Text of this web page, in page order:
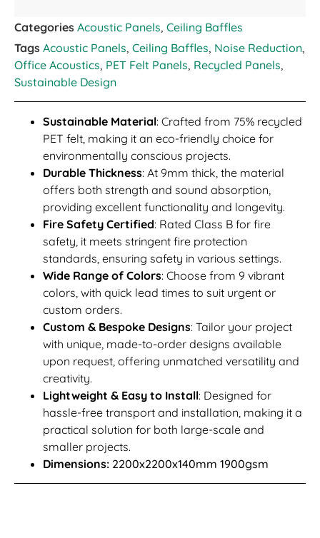
Categories Acoustic Panels, Ceiling Baffles
Tags Acoustic Panels, Ceiling Baffles, Noise Reduction,
Office Acoustics, PET Felt Panels, Recycled Panels,
Sustainable Design
Sustainable Material: Crafted from 75% recycled
PET felt, making it an eco-friendly choice for
environmentally conscious projects.
Durable Thickness: At 9mm thick, the material
offers both strength and sound absorption,
providing excellent functionality and longevity.
Fire Safety Certified: Rated Class B for fire
safety, it meets stringent fire protection
standards, ensuring safety in various settings.
Wide Range of Colors: Choose from 9 vibrant
colors, with quick lead times to suit urgent or
custom orders.
Custom & Bespoke Designs: Tailor your project
with unique, made-to-order designs available
upon request, offering unmatched versatility and
creativity.
Lightweight & Easy to Install: Designed for
hassle-free transport and installation, making it a
practical solution for both large-scale and
smaller projects.
Dimensions: 2200x2200x140mm 1900gsm